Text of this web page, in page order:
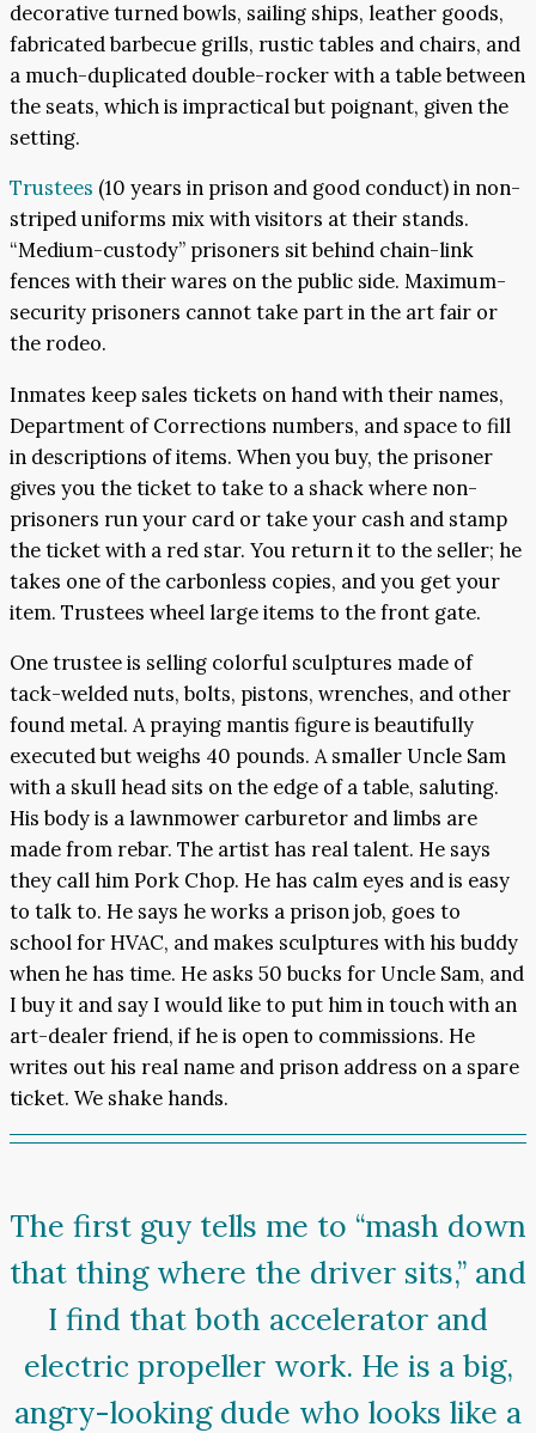
decorative turned bowls, sailing ships, leather goods,
fabricated barbecue grills, rustic tables and chairs, and
a much-duplicated double-rocker with a table between
the seats, which is impractical but poignant, given the
setting.
Trustees (10 years in prison and good conduct) in non-
striped uniforms mix with visitors at their stands.
“Medium-custody” prisoners sit behind chain-link
fences with their wares on the public side. Maximum-
security prisoners cannot take part in the art fair or
the rodeo.
Inmates keep sales tickets on hand with their names,
Department of Corrections numbers, and space to fill
in descriptions of items. When you buy, the prisoner
gives you the ticket to take to a shack where non-
prisoners run your card or take your cash and stamp
the ticket with a red star. You return it to the seller; he
takes one of the carbonless copies, and you get your
item. Trustees wheel large items to the front gate.
One trustee is selling colorful sculptures made of
tack-welded nuts, bolts, pistons, wrenches, and other
found metal. A praying mantis figure is beautifully
executed but weighs 40 pounds. A smaller Uncle Sam
with a skull head sits on the edge of a table, saluting.
His body is a lawnmower carburetor and limbs are
made from rebar. The artist has real talent. He says
they call him Pork Chop. He has calm eyes and is easy
to talk to. He says he works a prison job, goes to
school for HVAC, and makes sculptures with his buddy
when he has time. He asks 50 bucks for Uncle Sam, and
I buy it and say I would like to put him in touch with an
art-dealer friend, if he is open to commissions. He
writes out his real name and prison address on a spare
ticket. We shake hands.
The first guy tells me to “mash down
that thing where the driver sits,” and
I find that both accelerator and
electric propeller work. He is a big,
angry-looking dude who looks like a